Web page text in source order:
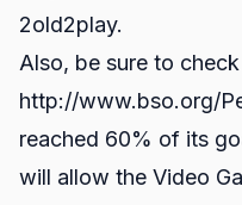
2old2play.
Also, be sure to
http://www.bso.org/
reached 60% of its
will allow the Video